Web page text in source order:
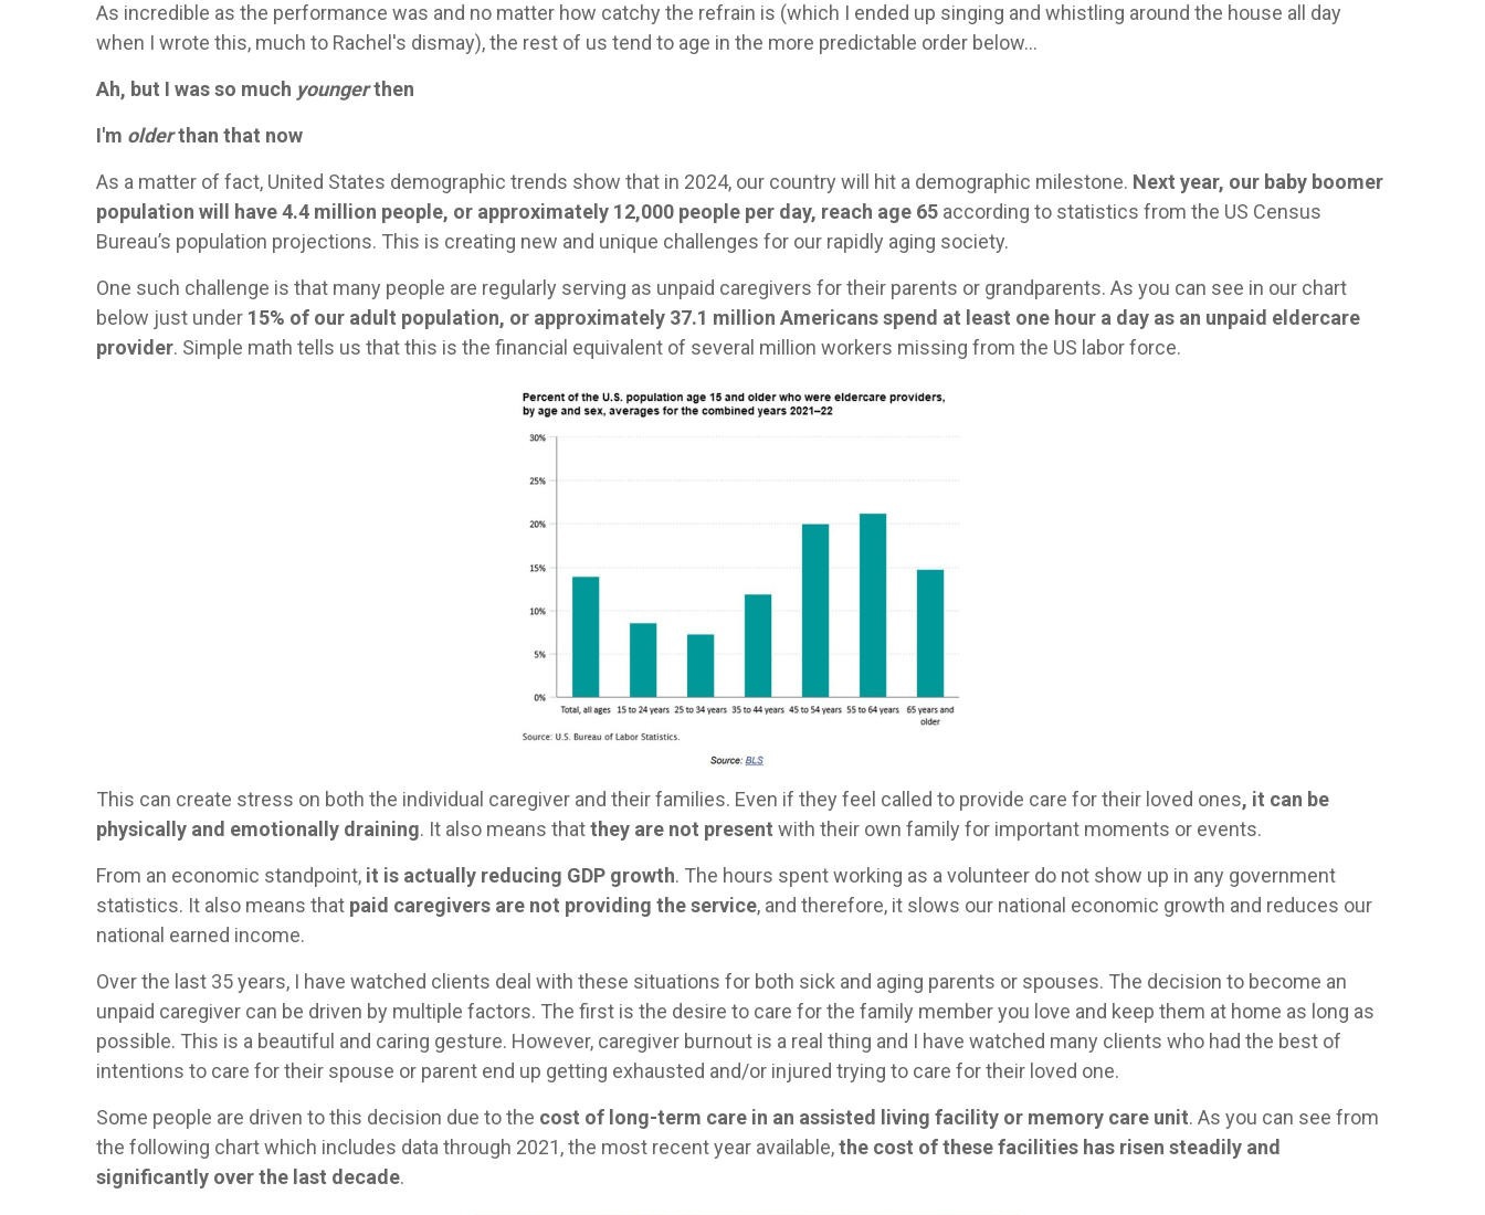
As incredible as the performance was and no matter how catchy the refrain is (which I ended up singing and whistling around the house all day
when I wrote this, much to Rachel's dismay), the rest of us tend to age in the more predictable order below…
Ah, but I was so much youngerthen
I'm olderthan that now
As a matter of fact, United States demographic trends show that in 2024, our country will hit a demographic milestone. Next year, our baby boomer
population will have 4.4 million people, or approximately 12,000 people per day, reach age 65 according to statistics from the US Census
Bureau’s population projections. This is creating new and unique challenges for our rapidly aging society.
One such challenge is that many people are regularly serving as unpaid caregivers for their parents or grandparents. As you can see in our chart
below just under 15% of our adult population, or approximately 37.1 million Americans spend at least one hour a day as an unpaid eldercare
provider. Simple math tells us that this is the financial equivalent of several million workers missing from the US labor force.
This can create stress on both the individual caregiver and their families. Even if they feel called to provide care for their loved ones, it can be
physically and emotionally draining. It also means thatthey are not present with their own family for important moments or events.
From an economic standpoint, it is actually reducing GDP growth. The hours spent working as a volunteer do not show up in any government
statistics. It also means that paid caregivers are not providing the service, and therefore, it slows our national economic growth and reduces our
national earned income.
Over the last 35 years, I have watched clients deal with these situations for both sick and aging parents or spouses. The decision to become an
unpaid caregiver can be driven by multiple factors. The first is the desire to care for the family member you love and keep them at home as long as
possible. This is a beautiful and caring gesture. However, caregiver burnout is a real thing and I have watched many clients who had the best of
intentions to care for their spouse or parent end up getting exhausted and/or injured trying to care for their loved one.
Some people are driven to this decision due to the cost of long-term care in an assisted living facility or memory care unit. As you can see from
the following chart which includes data through 2021, the most recent year available,the cost of these facilities has risen steadily and
significantly over the last decade.